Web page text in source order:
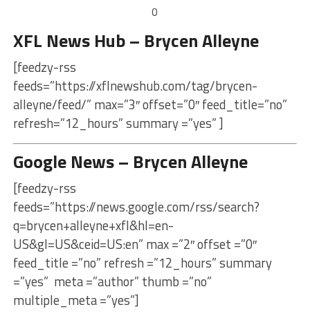
0
XFL News Hub – Brycen Alleyne
[feedzy-rss
feeds=”https://xflnewshub.com/tag/brycen-
alleyne/feed/” max=”3″ offset=”0″ feed_title=”no”
refresh=”12_hours” summary =”yes” ]
Google News – Brycen Alleyne
[feedzy-rss
feeds=”https://news.google.com/rss/search?
q=brycen+alleyne+xfl&hl=en-
US&gl=US&ceid=US:en” max =”2″ offset =”0″
feed_title =”no” refresh =”12_hours” summary
=”yes” meta =”author” thumb =”no”
multiple_meta =”yes”]